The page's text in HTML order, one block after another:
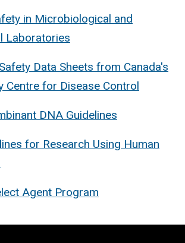
in Microbiological and
Laboratories
Data Sheets from Canada's
Centre for Disease Control
DNA Guidelines
for Research Using Human
Agent Program